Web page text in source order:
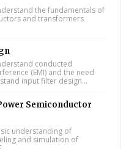
the fundamentals of
and transformers
conducted
(EMI) and the need
input filter design...
Semiconductor
understanding of
and simulation of